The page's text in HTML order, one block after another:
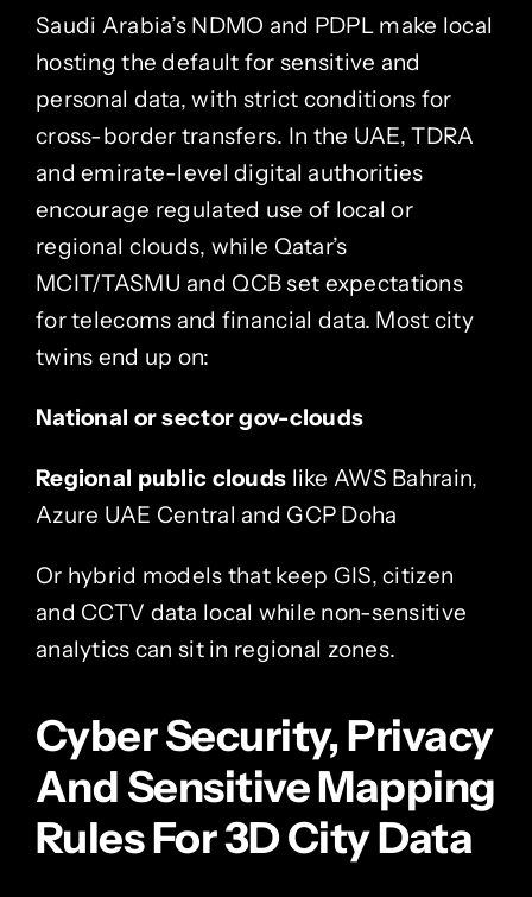
Saudi Arabia’s NDMO and PDPL make local
hosting the default for sensitive and
personal data, with strict conditions for
cross-border transfers. In the UAE, TDRA
and emirate-level digital authorities
encourage regulated use of local or
regional clouds, while Qatar’s
MCIT/TASMU and QCB set expectations
for telecoms and financial data. Most city
twins end up on:
National or sector gov-clouds
Regional public clouds like AWS Bahrain,
Azure UAE Central and GCP Doha
Or hybrid models that keep GIS, citizen
and CCTV data local while non-sensitive
analytics can sit in regional zones.
Cyber Security, Privacy
And Sensitive Mapping
Rules For 3D City Data